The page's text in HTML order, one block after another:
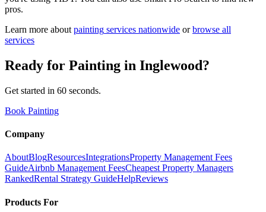
pros.
Learn more about painting services nationwide or browse all
services
Ready for Painting in Inglewood?
Get started in 60 seconds.
Book Painting
Company
AboutBlogResourcesIntegrationsProperty Management Fees
GuideAirbnb Management FeesCheapest Property Managers
RankedRental Strategy GuideHelpReviews
Products For